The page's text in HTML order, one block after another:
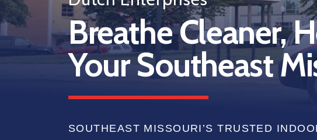
Breathe Cleaner,
Your Southeast
SOUTHEAST MISSOURI’S TRUSTED